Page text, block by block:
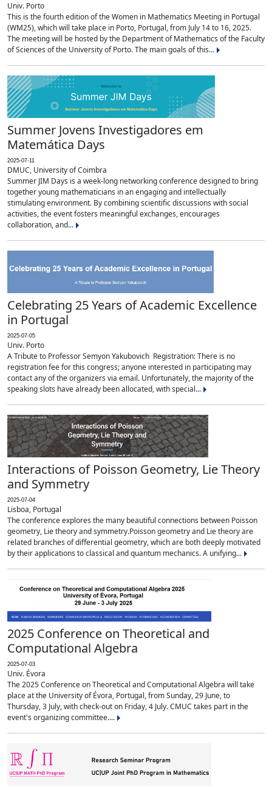
Univ. Porto
This is the fourth edition of the Women in Mathematics Meeting in Portugal
(WM25), which will take place in Porto, Portugal, from July 14 to 16, 2025.
The meeting will be hosted by the Department of Mathematics of the Faculty
of Sciences of the University of Porto. The main goals of this...
Summer Jovens Investigadores em
Matemática Days
2025-07-11
DMUC, University of Coimbra
Summer JIM Days is a week-long networking conference designed to bring
together young mathematicians in an engaging and intellectually
stimulating environment. By combining scientific discussions with social
activities, the event fosters meaningful exchanges, encourages
collaboration, and...
Celebrating 25 Years of Academic Excellence
in Portugal
2025-07-05
Univ. Porto
A Tribute to Professor Semyon Yakubovich Registration: There is no
registration fee for this congress; anyone interested in participating may
contact any of the organizers via email. Unfortunately, the majority of the
speaking slots have already been allocated, with special...
Interactions of Poisson Geometry, Lie Theory
and Symmetry
2025-07-04
Lisboa, Portugal
The conference explores the many beautiful connections between Poisson
geometry, Lie theory and symmetry.Poisson geometry and Lie theory are
related branches of differential geometry, which are both deeply motivated
by their applications to classical and quantum mechanics. A unifying...
2025 Conference on Theoretical and
Computational Algebra
2025-07-03
Univ. Évora
The 2025 Conference on Theoretical and Computational Algebra will take
place at the University of Évora, Portugal, from Sunday, 29 June, to
Thursday, 3 July, with check-out on Friday, 4 July. CMUC takes part in the
event's organizing committee....